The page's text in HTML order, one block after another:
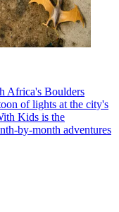
Africa's Boulders
of lights at the city's
Kids is the
by-month adventures